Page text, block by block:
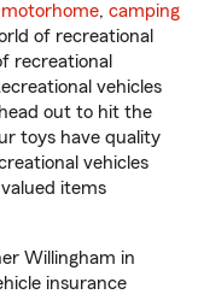
motorhome, camping
of recreational
recreational
vehicles
out to hit the
toys have quality
vehicles
items
Willingham in
insurance